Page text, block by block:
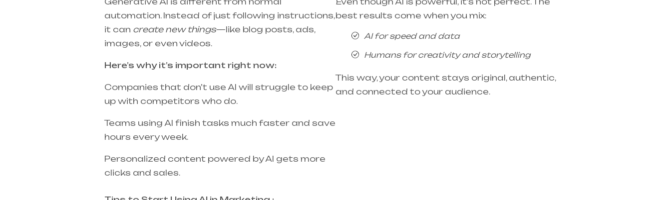
automation. Instead of just following instructions,
it can create new things—like blog posts, ads,
images, or even videos.
Here’s why it’s important right now:
Companies that don’t use AI will struggle to keep
up with competitors who do.
Teams using AI finish tasks much faster and save
hours every week.
Personalized content powered by AI gets more
clicks and sales.
best results come when you mix:
AI for speed and data
Humans for creativity and storytelling
This way, your content stays original, authentic,
and connected to your audience.